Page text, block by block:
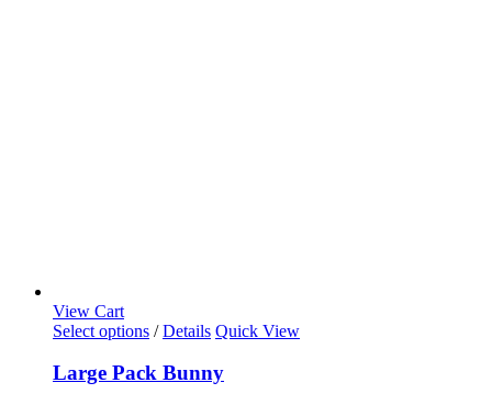
View Cart
Select options / Details Quick View
Large Pack Bunny